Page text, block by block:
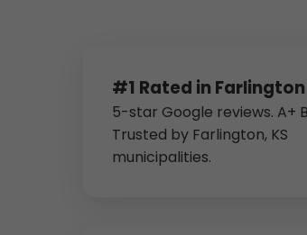
#1 Rated in Farlington
5-star Google reviews. A+
Trusted by Farlington, KS
municipalities.